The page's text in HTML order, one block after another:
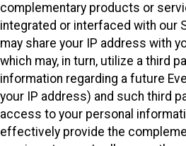
complementary products or
integrated or interfaced with our
may share your IP address with
which may, in turn, utilize a third
information regarding a future
your IP address) and such third
access to your personal
effectively provide the